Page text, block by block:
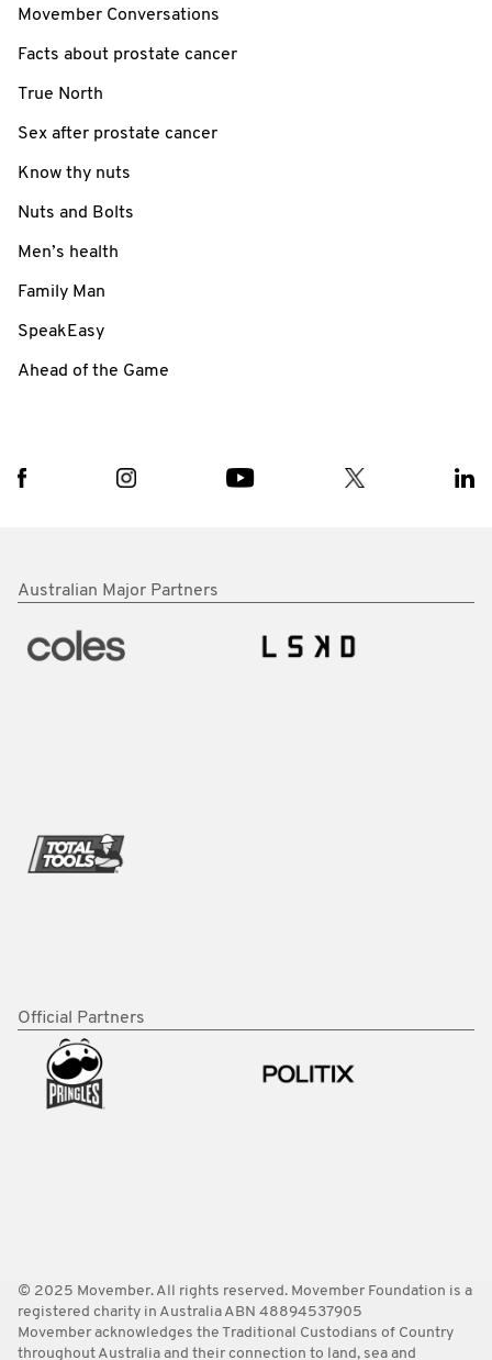
Movember Conversations
Facts about prostate cancer
True North
Sex after prostate cancer
Know thy nuts
Nuts and Bolts
Men’s health
Family Man
SpeakEasy
Ahead of the Game
Australian Major Partners
Official Partners
© 2025 Movember. All rights reserved. Movember Foundation is a
registered charity in Australia ABN 48894537905
Movember acknowledges the Traditional Custodians of Country
throughout Australia and their connection to land, sea and